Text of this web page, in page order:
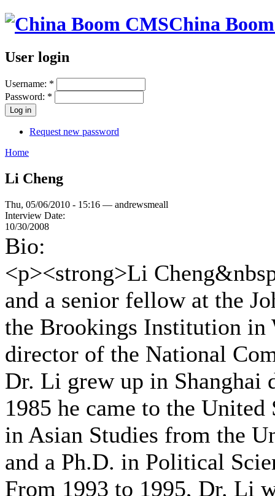
China
User login
Username: *
Password: *
Request new password
Home
Li Cheng
Thu, 05/06/2010 - 15:16 — andrewsmeall
Interview Date:
10/30/2008
Bio:
<p><strong>Li
and a senior fellow at the
the Brookings Institution in
director of the National
Dr. Li grew up in
1985 he came to the
in Asian Studies from the
and a Ph.D. in Political
From 1993 to 1995, Dr. Li